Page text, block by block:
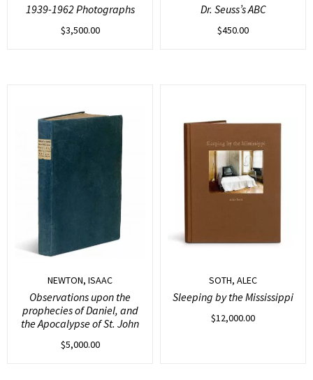
1939-1962 Photographs
$3,500.00
Dr. Seuss’s ABC
$450.00
NEWTON, ISAAC
Observations upon the
prophecies of Daniel, and
the Apocalypse of St. John
$5,000.00
SOTH, ALEC
Sleeping by the Mississippi
$12,000.00